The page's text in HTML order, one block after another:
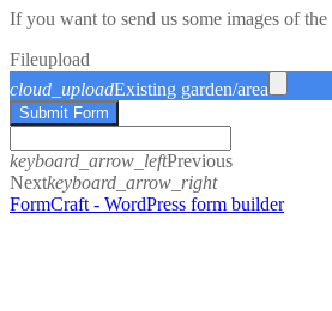
If you want to send us some images of
Fileupload
cloud_uploadExisting garden/area
Submit Form
keyboard_arrow_leftPrevious
Nextkeyboard_arrow_right
FormCraft - WordPress form builder